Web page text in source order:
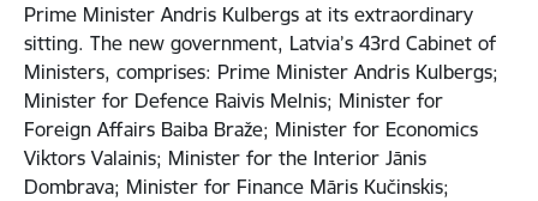
Prime Minister Andris Kulbergs at its extraordinary
sitting. The new government, Latvia’s 43rd Cabinet of
Ministers, comprises: Prime Minister Andris Kulbergs;
Minister for Defence Raivis Melnis; Minister for
Foreign Affairs Baiba Braže; Minister for Economics
Viktors Valainis; Minister for the Interior Jānis
Dombrava; Minister for Finance Māris Kučinskis;